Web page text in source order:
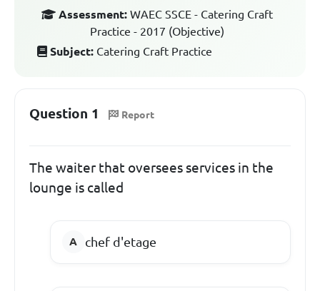
Assessment: WAEC SSCE - Catering Craft
Practice - 2017 (Objective)
Subject: Catering Craft Practice
Question 1 Report
The waiter that oversees services in the
lounge is called
chef d'etage